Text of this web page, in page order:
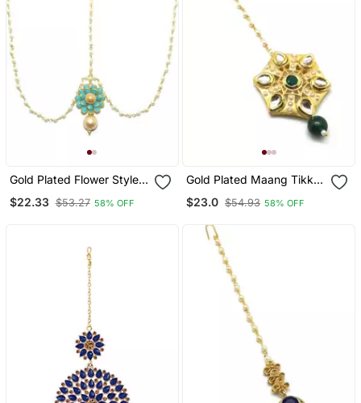
Gold Plated Flower Style
For Women/Girls
$22.33 $53.27 58% OFF
Gold Plated Maang Tikka
$23.0 $54.93 58% OFF